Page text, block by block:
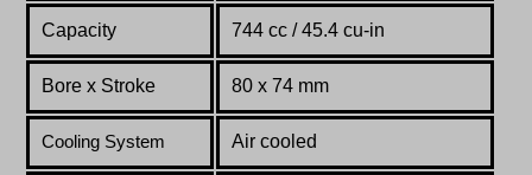
Capacity 744 cc / 45.4 cu-in
Bore x Stroke 80 x 74 mm
Cooling System Air cooled